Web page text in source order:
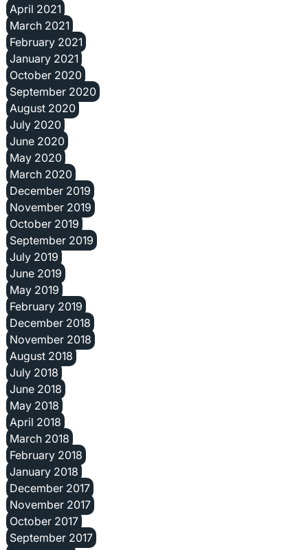
April 2021
March 2021
February 2021
January 2021
October 2020
September 2020
August 2020
July 2020
June 2020
May 2020
March 2020
December 2019
November 2019
October 2019
September 2019
July 2019
June 2019
May 2019
February 2019
December 2018
November 2018
August 2018
July 2018
June 2018
May 2018
April 2018
March 2018
February 2018
January 2018
December 2017
November 2017
October 2017
September 2017